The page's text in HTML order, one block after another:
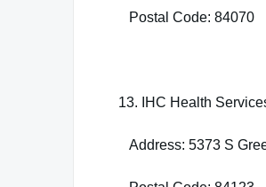
Postal Code: 84070
13. IHC Health
Address: 5373 S